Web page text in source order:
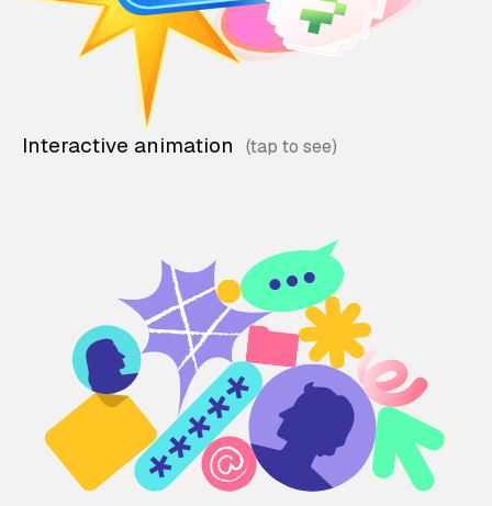
Interactive animation